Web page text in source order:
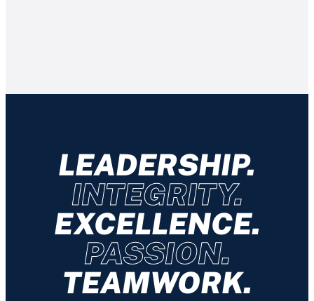
LEADERSHIP.
INTEGRITY.
EXCELLENCE.
PASSION.
TEAMWORK.